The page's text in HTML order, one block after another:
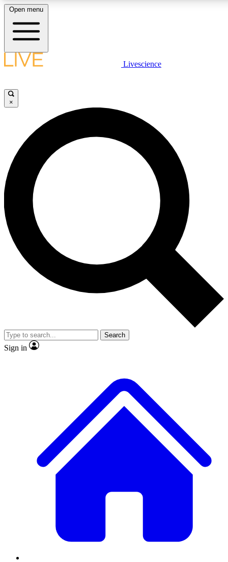
LIVE SCIENCE PLUS
JOIN FREE
LIVE SCIENCE PRO
Unlimited access to our exclusive features, expert analysis and in-depth
interviews, all ad-free
Exclusive, original
Member-only
JOIN LIVE SCIENCE PRO
Open menu
Livescience
×
Search
Sign in